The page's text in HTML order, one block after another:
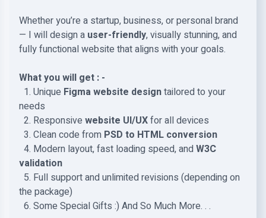
Whether you’re a startup, business, or personal brand
— I will design a user-friendly, visually stunning, and
fully functional website that aligns with your goals.
What you will get : -
1. Unique Figma website designtailored to your
needs
2. Responsive website UI/UXfor all devices
3. Clean code from PSD to HTML conversion
4. Modern layout, fast loading speed, andW3C
validation
5. Full support and unlimited revisions (depending on
the package)
6. Some Special Gifts :) And So Much More. . .